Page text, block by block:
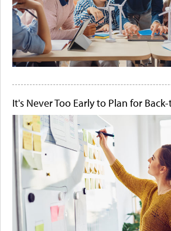
It's Never Too Early to Plan for